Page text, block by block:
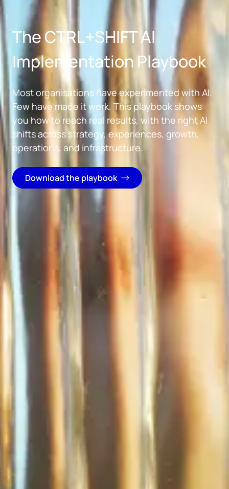
Skip to main content
The CTRL+SHIFT AI
Implementation Playbook
Most organisations have experimented with AI.
Few have made it work. This playbook shows
you how to reach real results, with the right AI
shifts across strategy, experiences, growth,
operations, and infrastructure.
Download the playbook